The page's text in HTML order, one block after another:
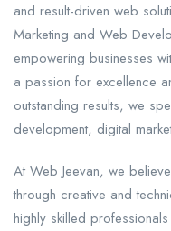
and result-driven web
Marketing and Web
empowering businesses
a passion for excellence
outstanding results, we
development, digital
At Web Jeevan, we
through creative and
highly skilled